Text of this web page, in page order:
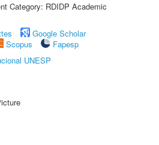
Category: RDIDP Academic
Google Scholar
Scopus
Fapesp
UNESP